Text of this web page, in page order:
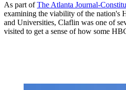
As part ofThe Atlanta Journal-
examining the viability of the nation's
and Universities, Claflin was one of
visited to get a sense of how some